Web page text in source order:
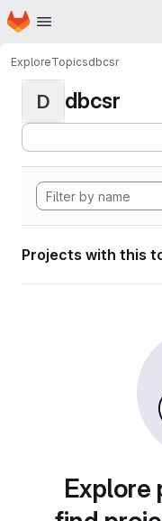
Skip to main content
Homepage
ExploreTopicsdbcsr
D dbcsr
Projects with this
Explore